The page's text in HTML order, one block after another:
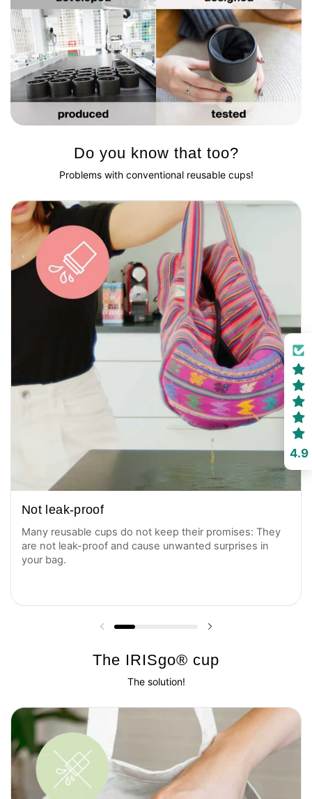
Do you know that too?
Problems with conventional reusable cups!
Not leak-proof
Many reusable cups do not keep their promises: They
are not leak-proof and cause unwanted surprises in
your bag.
Previous slide
The IRISgo® cup
The solution!
4.9